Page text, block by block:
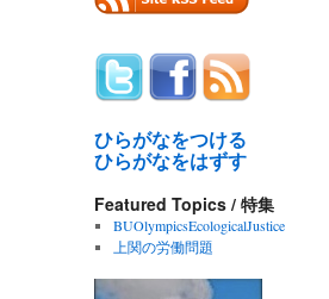
ひらがなをつける
ひらがなをはずす
Featured Topics / 特集
BUOlympicsEcologicalJustice
上関の労働問題